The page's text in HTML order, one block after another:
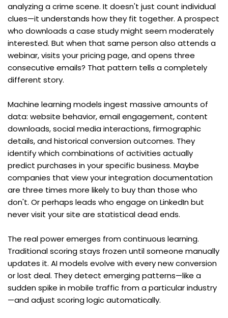
analyzing a crime scene. It doesn't just count individual
clues—it understands how they fit together. A prospect
who downloads a case study might seem moderately
interested. But when that same person also attends a
webinar, visits your pricing page, and opens three
consecutive emails? That pattern tells a completely
different story.
Machine learning models ingest massive amounts of
data: website behavior, email engagement, content
downloads, social media interactions, firmographic
details, and historical conversion outcomes. They
identify which combinations of activities actually
predict purchases in your specific business. Maybe
companies that view your integration documentation
are three times more likely to buy than those who
don't. Or perhaps leads who engage on LinkedIn but
never visit your site are statistical dead ends.
The real power emerges from continuous learning.
Traditional scoring stays frozen until someone manually
updates it. AI models evolve with every new conversion
or lost deal. They detect emerging patterns—like a
sudden spike in mobile traffic from a particular industry
—and adjust scoring logic automatically.